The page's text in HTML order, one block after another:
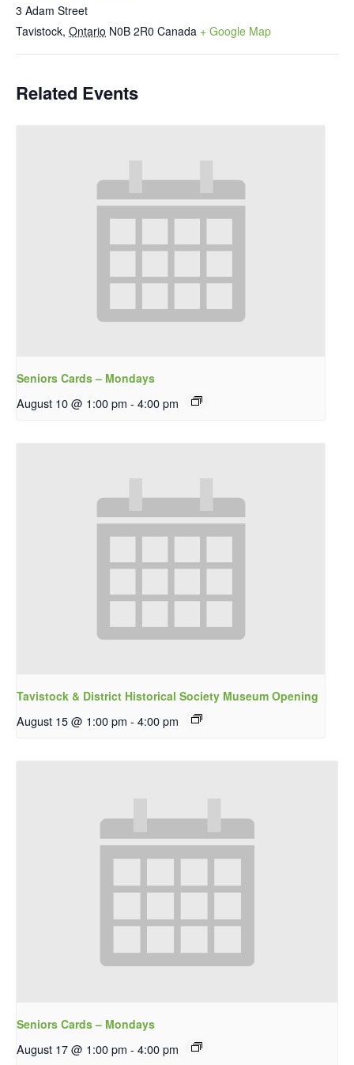
3 Adam Street
Tavistock, Ontario N0B 2R0 Canada + Google Map
Related Events
Seniors Cards – Mondays
August 10 @ 1:00 pm - 4:00 pm
Tavistock & District Historical Society Museum Opening
August 15 @ 1:00 pm - 4:00 pm
Seniors Cards – Mondays
August 17 @ 1:00 pm - 4:00 pm